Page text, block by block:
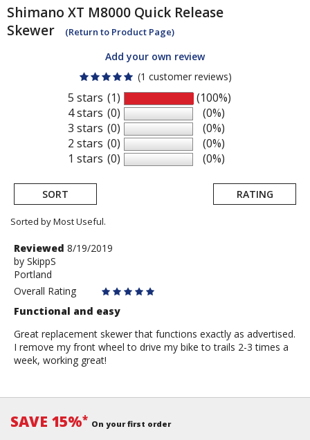
Shimano XT M8000 Quick Release
Skewer
(Return to Product Page)
Add your own review
(1 customer reviews)
5 stars
4 stars
3 stars
2 stars
1 stars
(1)
(0)
(0)
(0)
(0)
(100%)
(0%)
(0%)
(0%)
(0%)
SORT RATING
Sorted by Most Useful.
User
submitted
reviews
Review
by
SkippS
Reviewed 8/19/2019
by SkippS
Portland
Overall Rating
Functional and easy
Great replacement skewer that functions exactly as advertised.
I remove my front wheel to drive my bike to trails 2-3 times a
week, working great!
SAVE 15%* On your first order